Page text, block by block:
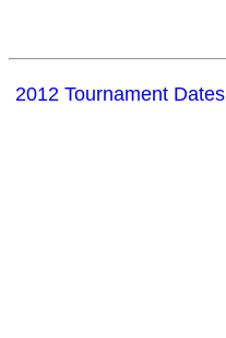
2012 Tournament Dates